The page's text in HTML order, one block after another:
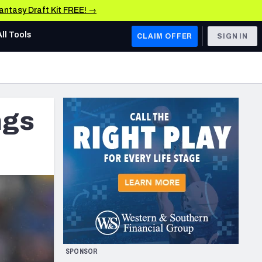
Draft Kit FREE! →
AFC WEST
Los Angeles Chargers
Kansas City Chiefs
Las Vegas Raiders
San Francisco 49ers
Arizona Cardinals
Los Angeles Rams
& Stats
Tools CLAIM OFFER SIGN IN
SPONSOR